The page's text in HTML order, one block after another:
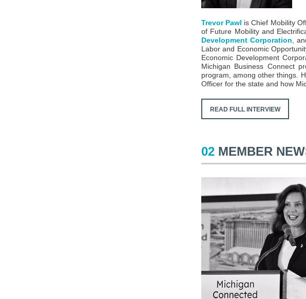
Trevor Pawl is Chief Mobility
of Future Mobility and
Development Corporation ,
Labor and Economic
Economic Development
Michigan Business Connect
program, among other things.
Officer for the state and how
READ FULL INTERVIEW
02 MEMBER